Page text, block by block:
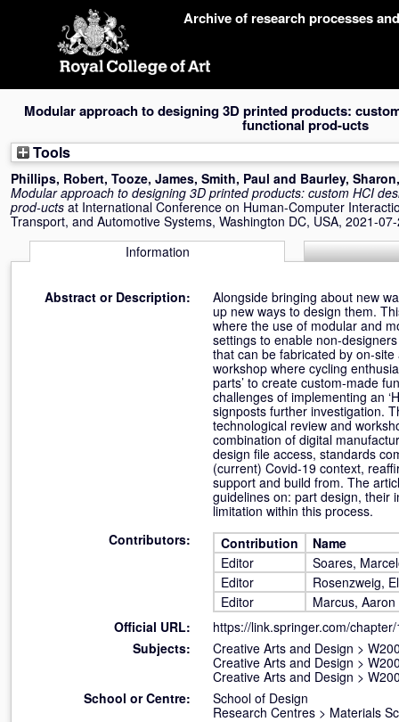
Archive of research processes
Modular approach to designing 3D printed products:
functional prod-ucts
Tools
Phillips, Robert, Tooze, James, Smith, Paul and Baurley, Sharon
Modular approach to designing 3D printed products: custom HCI
prod-ucts at International Conference on Human-Computer
Transport, and Automotive Systems, Washington DC, USA, 2021-
Information
Abstract or Description:
Alongside bringing about new
up new ways to design them.
where the use of modular and
settings to enable non-
that can be fabricated by on-
workshop where cycling
parts’ to create custom-made
challenges of implementing an
signposts further investigation.
technological review and
combination of digital
design file access, standards
(current) Covid-19 context,
support and build from. The
guidelines on: part design, their
limitation within this process.
Contributors:
Contribution
Name
Editor
Soares,
Editor
Rosenzweig,
Editor
Marcus, Aaron
Official URL:
https://link.springer.com/
Subjects:
Creative Arts and Design >
Creative Arts and Design >
Creative Arts and Design >
School or Centre:
School of Design
Research Centres > Materials